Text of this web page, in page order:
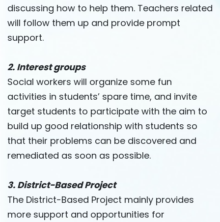
discussing how to help them. Teachers related
will follow them up and provide prompt
support.
2. Interest groups
Social workers will organize some fun
activities in students’ spare time, and invite
target students to participate with the aim to
build up good relationship with students so
that their problems can be discovered and
remediated as soon as possible.
3. District-Based Project
The District-Based Project mainly provides
more support and opportunities for